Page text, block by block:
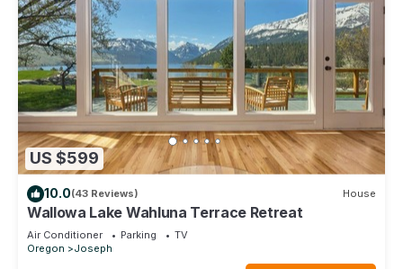
US $599
10.0(43 Reviews) House
Wallowa Lake Wahluna Terrace Retreat
Air Conditioner Parking
TV
Oregon
Joseph